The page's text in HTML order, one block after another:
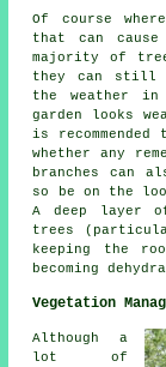
Of course
that can
majority of
they can still
the weather
garden looks
is
whether any
branches can
so be on the
A deep layer
trees
keeping the
becoming
Vegetation
Although a
lot of